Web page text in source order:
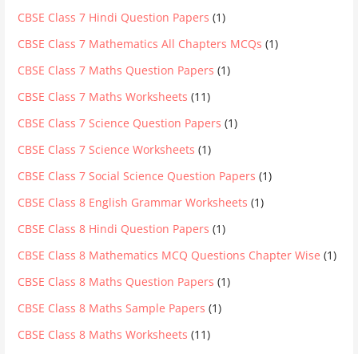
CBSE Class 7 Hindi Question Papers (1)
CBSE Class 7 Mathematics All Chapters MCQs (1)
CBSE Class 7 Maths Question Papers (1)
CBSE Class 7 Maths Worksheets (11)
CBSE Class 7 Science Question Papers (1)
CBSE Class 7 Science Worksheets (1)
CBSE Class 7 Social Science Question Papers (1)
CBSE Class 8 English Grammar Worksheets (1)
CBSE Class 8 Hindi Question Papers (1)
CBSE Class 8 Mathematics MCQ Questions Chapter Wise (1)
CBSE Class 8 Maths Question Papers (1)
CBSE Class 8 Maths Sample Papers (1)
CBSE Class 8 Maths Worksheets (11)